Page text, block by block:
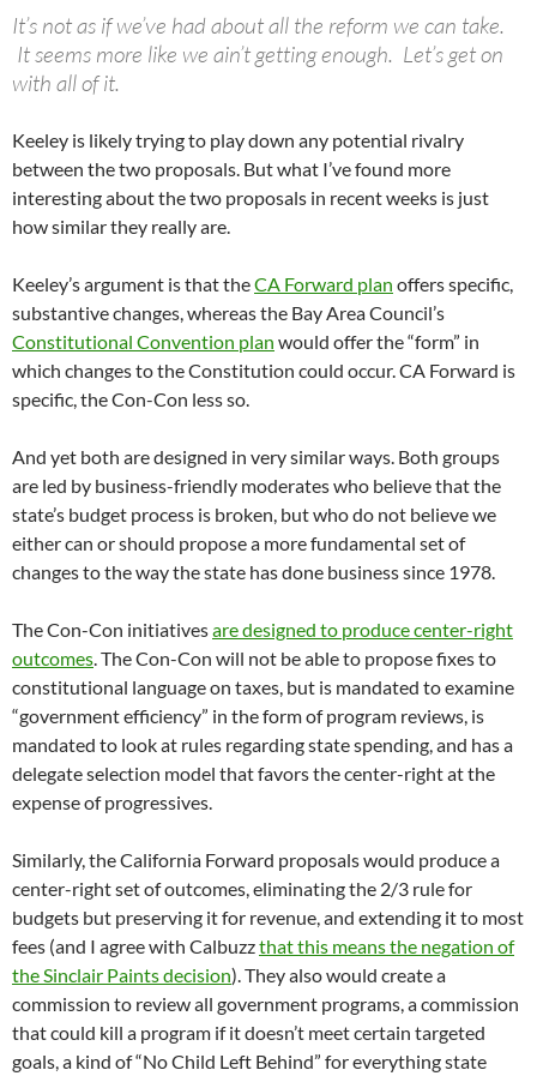
It’s not as if we’ve had about all the reform we can take.
It seems more like we ain’t getting enough. Let’s get on
with all of it.
Keeley is likely trying to play down any potential rivalry
between the two proposals. But what I’ve found more
interesting about the two proposals in recent weeks is just
how similar they really are.
Keeley’s argument is that theCA Forward plan offers specific,
substantive changes, whereas the Bay Area Council’s
Constitutional Convention plan would offer the “form” in
which changes to the Constitution could occur. CA Forward is
specific, the Con-Con less so.
And yet both are designed in very similar ways. Both groups
are led by business-friendly moderates who believe that the
state’s budget process is broken, but who do not believe we
either can or should propose a more fundamental set of
changes to the way the state has done business since 1978.
The Con-Con initiativesare designed to produce center-right
outcomes. The Con-Con will not be able to propose fixes to
constitutional language on taxes, but is mandated to examine
“government efficiency” in the form of program reviews, is
mandated to look at rules regarding state spending, and has a
delegate selection model that favors the center-right at the
expense of progressives.
Similarly, the California Forward proposals would produce a
center-right set of outcomes, eliminating the 2/3 rule for
budgets but preserving it for revenue, and extending it to most
fees (and I agree with Calbuzzthat this means the negation of
the Sinclair Paints decision). They also would create a
commission to review all government programs, a commission
that could kill a program if it doesn’t meet certain targeted
goals, a kind of “No Child Left Behind” for everything state